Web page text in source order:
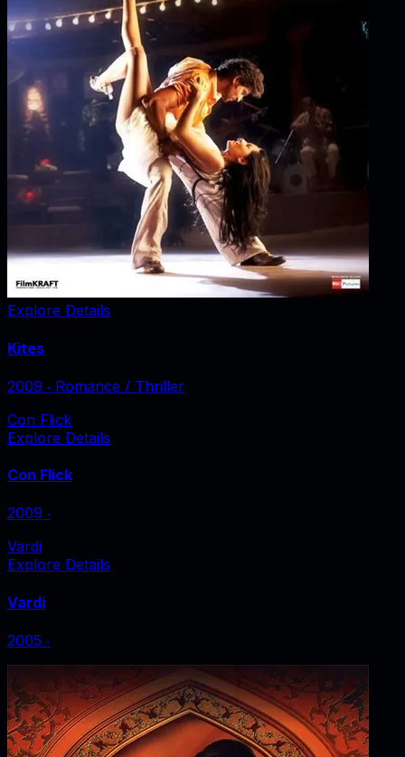
Explore Details
Kites
2009 ‧ Romance / Thriller
Con Flick
Explore Details
Con Flick
2009 ‧
Vardi
Explore Details
Vardi
2005 ‧